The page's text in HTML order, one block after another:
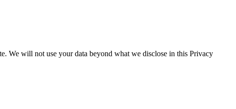
We will not use your data beyond what we disclose in this Privacy